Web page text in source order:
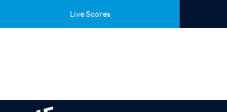
content
navigation
Live Scores